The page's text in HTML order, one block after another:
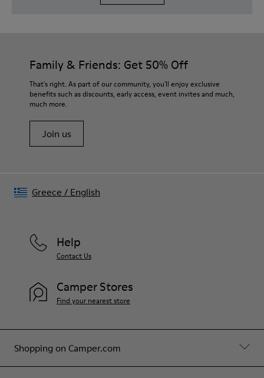
Family & Friends: Get 50% Off
That's right. As part of our community, you'll enjoy exclusive
benefits such as discounts, early access, event invites and much,
much more.
Join us
Shopping on Camper.com
Help
Contact Us
Camper Stores
Find your nearest store
Greece / English